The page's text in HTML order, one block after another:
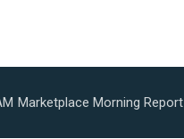
Marketplace Morning Report